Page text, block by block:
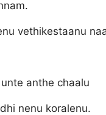
vethikestaanu
anthe chaalu
nenu koralenu.